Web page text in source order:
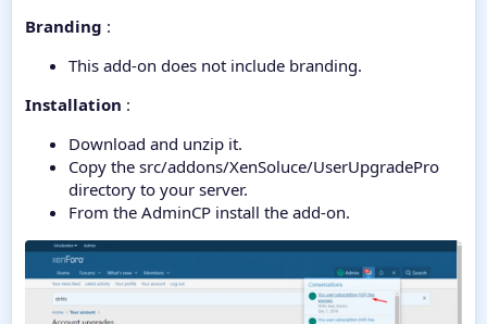
Branding :
This add-on does not include branding.
Installation :
Download and unzip it.
Copy the src/addons/XenSoluce/UserUpgradePro
directory to your server.
From the AdminCP install the add-on.